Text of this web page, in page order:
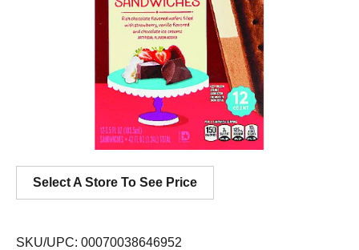
Select A Store To See Price
SKU/UPC: 00070038646952